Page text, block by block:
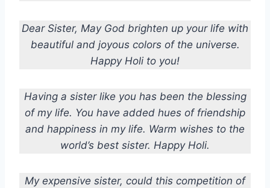
Dear Sister, May God brighten up your life with
beautiful and joyous colors of the universe.
Happy Holi to you!
Having a sister like you has been the blessing
of my life. You have added hues of friendship
and happiness in my life. Warm wishes to the
world’s best sister. Happy Holi.
My expensive sister, could this competition of